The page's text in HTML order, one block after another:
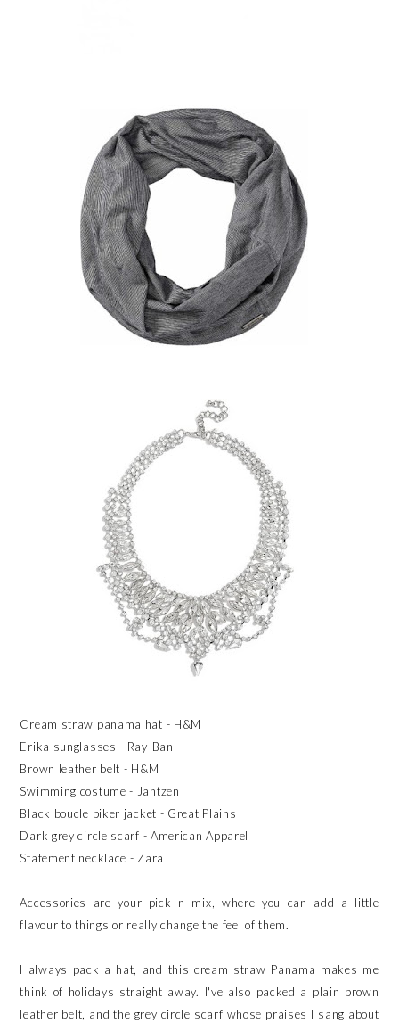
Cream straw panama hat - H&M
Erika sunglasses - Ray-Ban
Brown leather belt - H&M
Swimming costume - Jantzen
Black boucle biker jacket - Great Plains
Dark grey circle scarf - American Apparel
Statement necklace - Zara
Accessories are your pick n mix, where you can add a little
flavour to things or really change the feel of them.
I always pack a hat, and this cream straw Panama makes me
think of holidays straight away. I've also packed a plain brown
leather belt, and the grey circle scarf whose praises I sang about